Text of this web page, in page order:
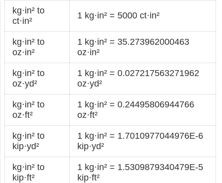
kg·in² to
ct·in²
1 kg·in² = 5000 ct·in²
kg·in² to
oz·in²
1 kg·in² = 35.273962000463
oz·in²
kg·in² to
oz·yd²
1 kg·in² = 0.027217563271962
oz·yd²
kg·in² to
oz·ft²
1 kg·in² = 0.24495806944766
oz·ft²
kg·in² to
kip·yd²
1 kg·in² = 1.7010977044976E-6
kip·yd²
kg·in² to
kip·ft²
1 kg·in² = 1.5309879340479E-5
kip·ft²